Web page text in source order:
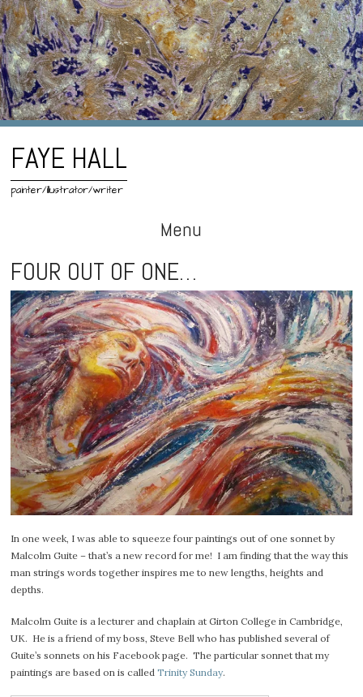
FAYE HALL
painter/illustrator/writer
Menu
Skip
to
content
FOUR OUT OF ONE…
In one week, I was able to squeeze four paintings out of one sonnet by
Malcolm Guite – that’s a new record for me! I am finding that the way this
man strings words together inspires me to new lengths, heights and
depths.
Malcolm Guite is a lecturer and chaplain at Girton College in Cambridge,
UK. He is a friend of my boss, Steve Bell who has published several of
Guite’s sonnets on his Facebook page. The particular sonnet that my
paintings are based on is calledTrinity Sunday.